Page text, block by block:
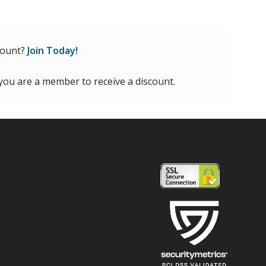
Join Today!
are a member to receive a discount.